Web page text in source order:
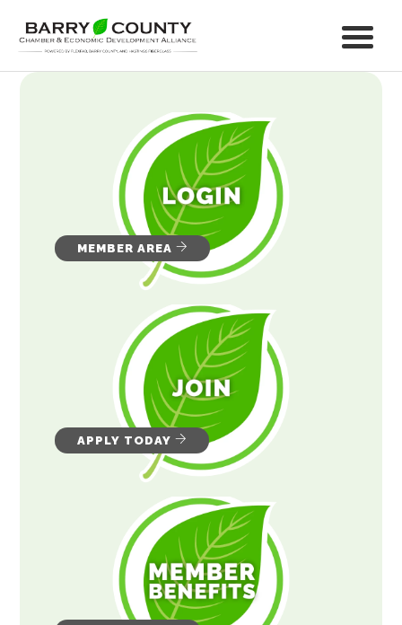
MEMBER AREA
APPLY TODAY